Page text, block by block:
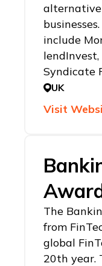
include
Syndicate
UK
Visit
The
from
global
20th year.